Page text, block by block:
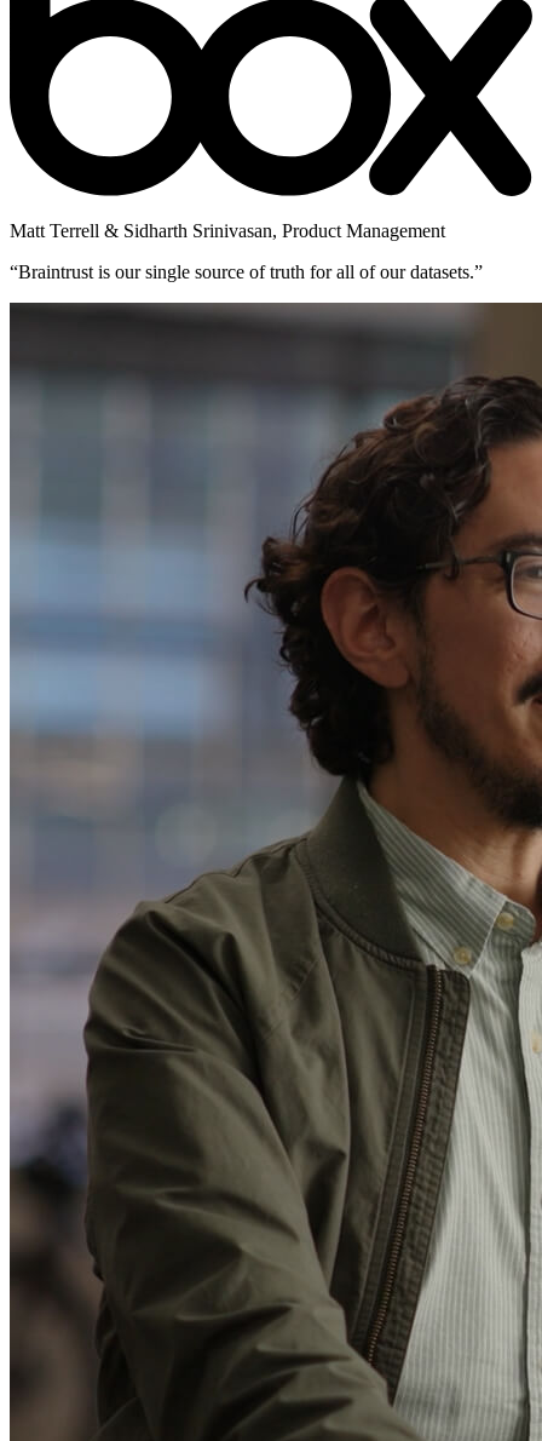
Matt Terrell & Sidharth Srinivasan, Product Management
“Braintrust is our single source of truth for all of our datasets.”